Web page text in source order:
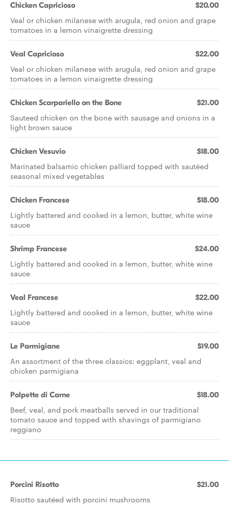
Chicken Capricioso $20.00
Veal or chicken milanese with arugula, red onion and grape
tomatoes in a lemon vinaigrette dressing
Veal Capricioso $22.00
Veal or chicken milanese with arugula, red onion and grape
tomatoes in a lemon vinaigrette dressing
Chicken Scarpariello on the Bone $21.00
Sauteed chicken on the bone with sausage and onions in a
light brown sauce
Chicken Vesuvio $18.00
Marinated balsamic chicken palliard topped with sautéed
seasonal mixed vegetables
Chicken Francese $18.00
Lightly battered and cooked in a lemon, butter, white wine
sauce
Shrimp Francese $24.00
Lightly battered and cooked in a lemon, butter, white wine
sauce
Veal Francese $22.00
Lightly battered and cooked in a lemon, butter, white wine
sauce
Le Parmigiane $19.00
An assortment of the three classics: eggplant, veal and
chicken parmigiana
Polpette di Carne $18.00
Beef, veal, and pork meatballs served in our traditional
tomato sauce and topped with shavings of parmigiano
reggiano
Porcini Risotto $21.00
Risotto sautéed with porcini mushrooms